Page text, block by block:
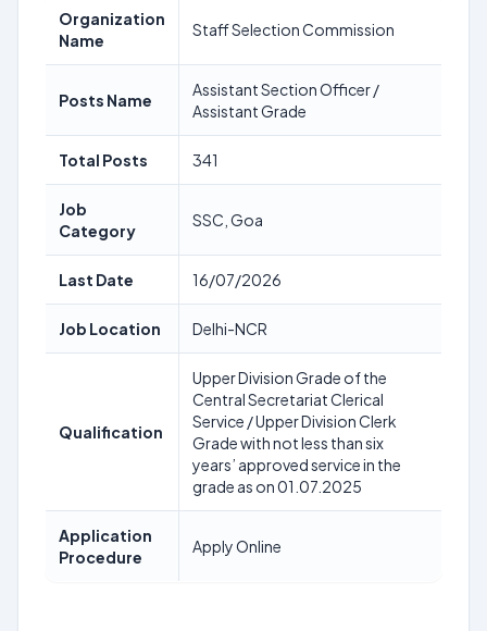
Organization
Name
Staff Selection Commission
Posts Name
Assistant Section Officer /
Assistant Grade
Total Posts 341
Job
Category
SSC, Goa
Last Date 16/07/2026
Job Location Delhi-NCR
Qualification
Upper Division Grade of the
Central Secretariat Clerical
Service / Upper Division Clerk
Grade with not less than six
years’ approved service in the
grade as on 01.07.2025
Application
Procedure
Apply Online